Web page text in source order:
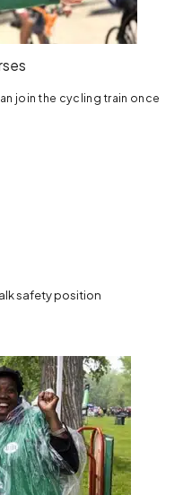
join the cycling train once
safety position